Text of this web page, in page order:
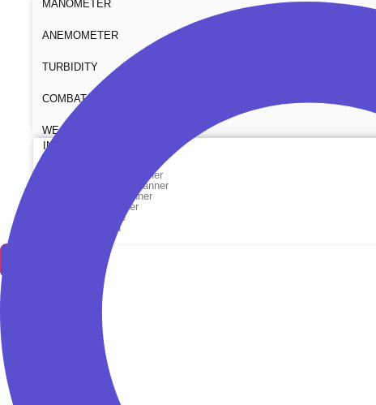
MANOMETER
ANEMOMETER
TURBIDITY
COMBAT TOURNIQUET
WEATHER METER
INDUSTRIAL SUPPLIES
Metrology Grade Scanner
Pure Handheld 3d Scanner
Multi Utility 3d Scanner
Desktop 3d Scanner
Digital Borescope
Thermal Camera
Thermal Printer